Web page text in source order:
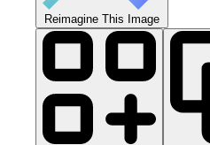
Reimagine This Image